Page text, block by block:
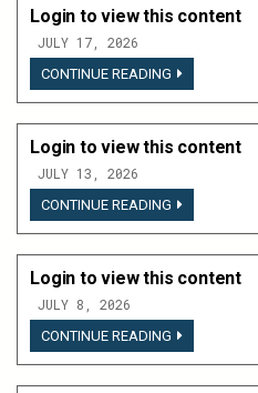
Login to view this content
JULY 17, 2026
CONTINUE READING LOGIN
TO
VIEW
Login to view this content
JULY 13, 2026
CONTINUE READING LOGIN
TO
VIEW
Login to view this content
JULY 8, 2026
CONTINUE READING LOGIN
TO
VIEW